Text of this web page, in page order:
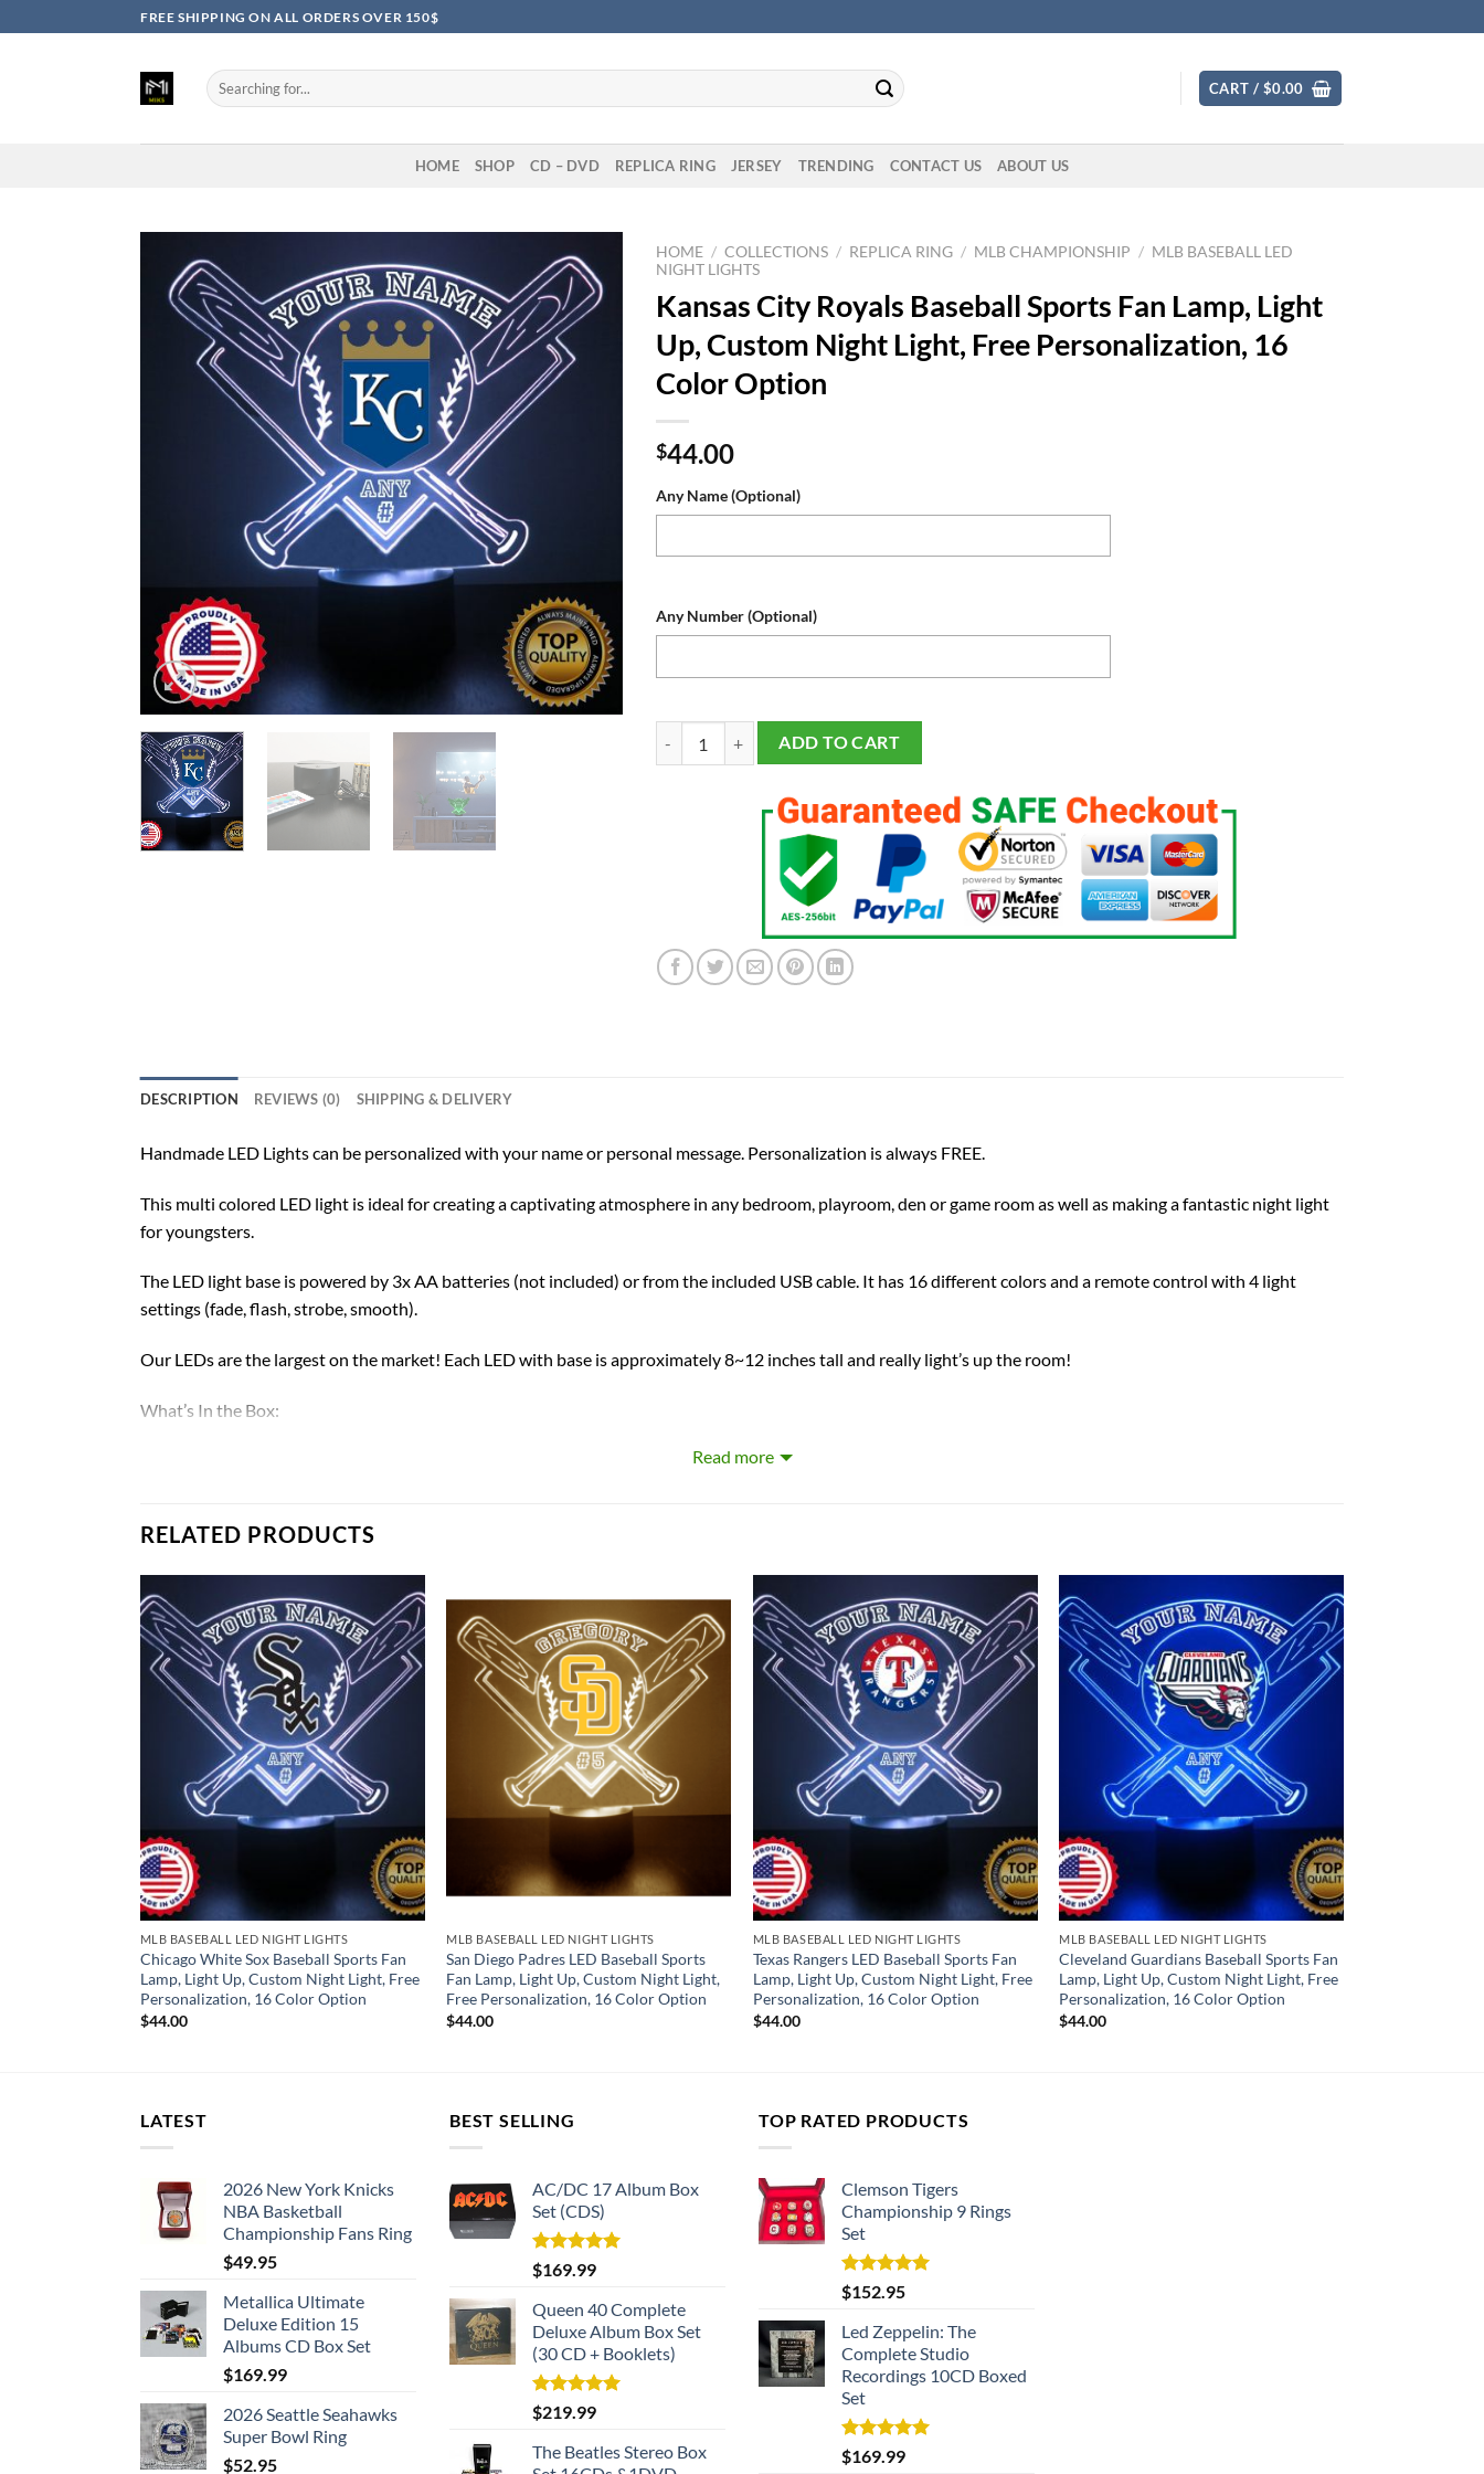
to
FREE SHIPPING ON ALL ORDERS OVER 150$
Search
for:
CART / $0.00
HOME SHOP CD – DVD REPLICA RING JERSEY TRENDING CONTACT US ABOUT US
HOME / COLLECTIONS / REPLICA RING / MLB CHAMPIONSHIP / MLB BASEBALL LED
NIGHT LIGHTS
Kansas City Royals Baseball Sports Fan Lamp, Light
Up, Custom Night Light, Free Personalization, 16
Color Option
$44.00
Any Name (Optional)
Any Number (Optional)
Kansas City Royals Baseball Sports Fan Lamp, Light Up, Custom Night Light, Free Personalization, 16 Color Option
ADD TO CART
DESCRIPTION REVIEWS (0) SHIPPING & DELIVERY
Handmade LED Lights can be personalized with your name or personal message. Personalization is always FREE.
This multi colored LED light is ideal for creating a captivating atmosphere in any bedroom, playroom, den or game room as well as making a fantastic night light
for youngsters.
The LED light base is powered by 3x AA batteries (not included) or from the included USB cable. It has 16 different colors and a remote control with 4 light
settings (fade, flash, strobe, smooth).
Our LEDs are the largest on the market! Each LED with base is approximately 8~12 inches tall and really light’s up the room!
What’s In the Box:
* batteries not included.
Read more
RELATED PRODUCTS
MLB BASEBALL LED NIGHT LIGHTS
Chicago White Sox Baseball Sports Fan
Lamp, Light Up, Custom Night Light, Free
Personalization, 16 Color Option
$44.00
MLB BASEBALL LED NIGHT LIGHTS
San Diego Padres LED Baseball Sports
Fan Lamp, Light Up, Custom Night Light,
Free Personalization, 16 Color Option
$44.00
MLB BASEBALL LED NIGHT LIGHTS
Texas Rangers LED Baseball Sports Fan
Lamp, Light Up, Custom Night Light, Free
Personalization, 16 Color Option
$44.00
MLB BASEBALL LED NIGHT LIGHTS
Cleveland Guardians Baseball Sports Fan
Lamp, Light Up, Custom Night Light, Free
Personalization, 16 Color Option
$44.00
LATEST
2026 New York Knicks
NBA Basketball
Championship Fans Ring
$49.95
Metallica Ultimate
Deluxe Edition 15
Albums CD Box Set
$169.99
2026 Seattle Seahawks
Super Bowl Ring
$52.95
BEST SELLING
AC/DC 17 Album Box
Set (CDS)
Rated5.00
out of 5
$169.99
Queen 40 Complete
Deluxe Album Box Set
(30 CD + Booklets)
Rated5.00
out of 5
$219.99
The Beatles Stereo Box
TOP RATED PRODUCTS
Clemson Tigers
Championship 9 Rings
Set
Rated5.00
out of 5
$152.95
Led Zeppelin: The
Complete Studio
Recordings 10CD Boxed
Set
Rated5.00
out of 5
$169.99